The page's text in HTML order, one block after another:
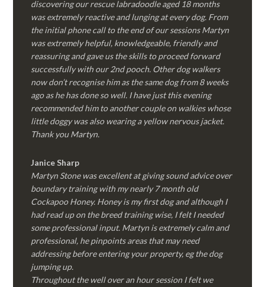
discovering our rescue labradoodle aged 18 months
was extremely reactive and lunging at every dog. From
the initial phone call to the end of our sessions Martyn
was extremely helpful, knowledgeable, friendly and
reassuring and gave us the skills to proceed forward
successfully with our 2nd pooch. Other dog walkers
now don’t recognise him as the same dog from 8 weeks
ago as he has done so well. I have just this evening
recommended him to another couple on walkies whose
little doggy was also wearing a yellow nervous jacket.
Thank you Martyn.
Janice Sharp
Martyn Stone was excellent at giving sound advice over
boundary training with my nearly 7 month old
Cockapoo Honey. Honey is my first dog and although I
had read up on the breed training wise, I felt I needed
some professional input. Martyn is extremely calm and
professional, he pinpoints areas that may need
addressing before entering your property, eg the dog
jumping up.
Throughout the well over an hour session I felt we